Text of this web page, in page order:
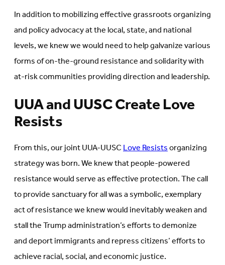
In addition to mobilizing effective grassroots organizing
and policy advocacy at the local, state, and national
levels, we knew we would need to help galvanize various
forms of on-the-ground resistance and solidarity with
at-risk communities providing direction and leadership.
UUA and UUSC Create Love
Resists
From this, our joint UUA-UUSCLove Resistsorganizing
strategy was born. We knew that people-powered
resistance would serve as effective protection. The call
to provide sanctuary for all was a symbolic, exemplary
act of resistance we knew would inevitably weaken and
stall the Trump administration’s efforts to demonize
and deport immigrants and repress citizens’ efforts to
achieve racial, social, and economic justice.